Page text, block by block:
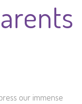
our immense